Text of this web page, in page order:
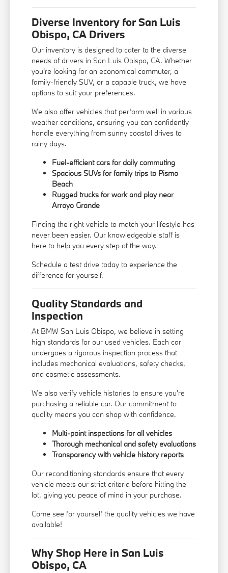
Diverse Inventory for San Luis
Obispo, CA Drivers
Our inventory is designed to cater to the diverse
needs of drivers in San Luis Obispo, CA. Whether
you're looking for an economical commuter, a
family-friendly SUV, or a capable truck, we have
options to suit your preferences.
We also offer vehicles that perform well in various
weather conditions, ensuring you can confidently
handle everything from sunny coastal drives to
rainy days.
Fuel-efficient cars for daily commuting
Spacious SUVs for family trips to Pismo
Beach
Rugged trucks for work and play near
Arroyo Grande
Finding the right vehicle to match your lifestyle has
never been easier. Our knowledgeable staff is
here to help you every step of the way.
Schedule a test drive today to experience the
difference for yourself.
Quality Standards and
Inspection
At BMW San Luis Obispo, we believe in setting
high standards for our used vehicles. Each car
undergoes a rigorous inspection process that
includes mechanical evaluations, safety checks,
and cosmetic assessments.
We also verify vehicle histories to ensure you're
purchasing a reliable car. Our commitment to
quality means you can shop with confidence.
Multi-point inspections for all vehicles
Thorough mechanical and safety evaluations
Transparency with vehicle history reports
Our reconditioning standards ensure that every
vehicle meets our strict criteria before hitting the
lot, giving you peace of mind in your purchase.
Come see for yourself the quality vehicles we have
available!
Why Shop Here in San Luis
Obispo, CA